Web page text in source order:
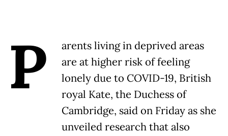
P
arents living in deprived areas
are at higher risk of feeling
lonely due to COVID-19, British
royal Kate, the Duchess of
Cambridge, said on Friday as she
unveiled research that also